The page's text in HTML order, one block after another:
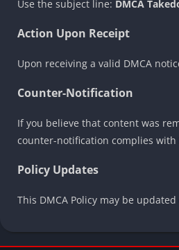
Use the subject line: DMCA
Action Upon Receipt
Upon receiving a valid DMCA
Counter-Notification
If you believe that content was
counter-notification complies with
Policy Updates
This DMCA Policy may be